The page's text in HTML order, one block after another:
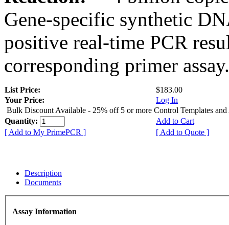
Gene-specific synthetic
positive real-time PCR
corresponding primer assay.
List Price:
$183.00
Your Price:
Log In
Bulk Discount Available - 25% off 5 or more Control Templates and
Quantity:
Add to Cart
[ Add to My PrimePCR ]
[ Add to Quote ]
Description
Documents
Assay Information